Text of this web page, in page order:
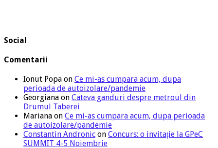
Social
Comentarii
Ionut Popa on Ce mi-as cumpara acum, dupa
perioada de autoizolare/pandemie
Georgiana on Cateva ganduri despre metroul din
Drumul Taberei
Mariana on Ce mi-as cumpara acum, dupa perioada
de autoizolare/pandemie
Constantin Andronic on Concurs: o invitație la GPeC
SUMMIT 4-5 Noiembrie